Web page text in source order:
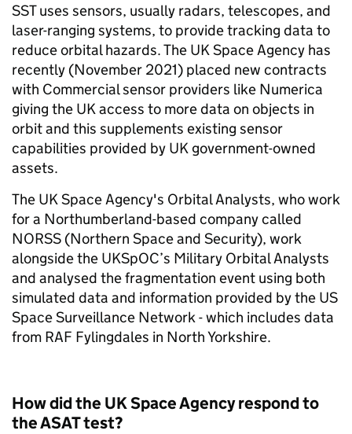
SST uses sensors, usually radars, telescopes, and
laser-ranging systems, to provide tracking data to
reduce orbital hazards. The UK Space Agency has
recently (November 2021) placed new contracts
with Commercial sensor providers like Numerica
giving the UK access to more data on objects in
orbit and this supplements existing sensor
capabilities provided by UK government-owned
assets.
The UK Space Agency's Orbital Analysts, who work
for a Northumberland-based company called
NORSS (Northern Space and Security), work
alongside the UKSpOC’s Military Orbital Analysts
and analysed the fragmentation event using both
simulated data and information provided by the US
Space Surveillance Network - which includes data
from RAF Fylingdales in North Yorkshire.
How did the UK Space Agency respond to
the ASAT test?